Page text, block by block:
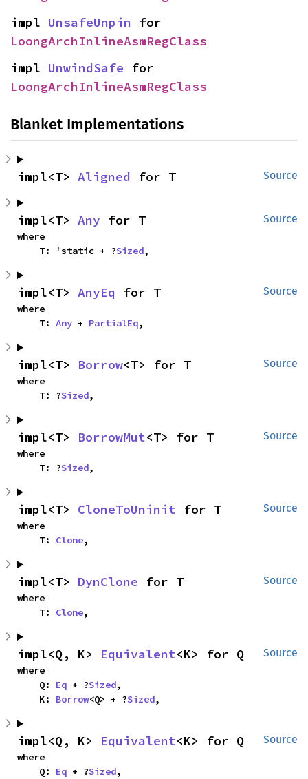
impl UnsafeUnpin
LoongArchInlineAsmRegClass
impl UnwindSafe
LoongArchInlineAsmRegClass
Blanket Implementations
Source
impl<T> Aligned for T
Source
impl<T> Any for T
where
    T: 'static + ?
Sized,
Source
impl<T> AnyEq for T
where
    T:
Any + PartialEq,
Source
impl<T> Borrow<T> for T
where
    T: ?
Sized,
Source
impl<T> BorrowMut<T> for T
where
    T: ?
Sized,
Source
impl<T> CloneToUninit for T
where
    T:
Clone,
Source
impl<T> DynClone for T
where
    T:
Clone,
Source
impl<Q, K> Equivalent<K> for Q
where
    Q:
Eq + ?Sized,
    K:
Borrow<Q> + ?Sized,
Source
impl<Q, K> Equivalent<K> for Q
where
    Q:
Eq + ?Sized,